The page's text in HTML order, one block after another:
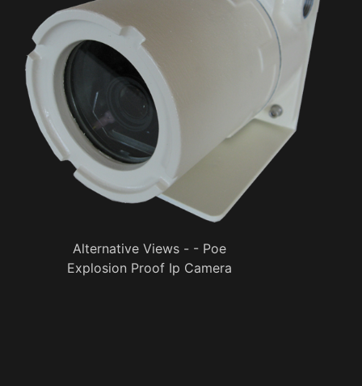
Alternative Views - - Poe
Explosion Proof Ip Camera